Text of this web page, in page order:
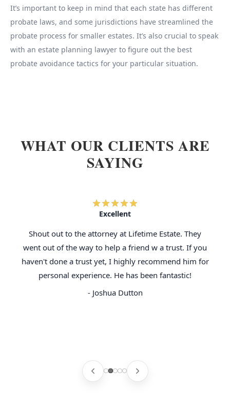
It’s important to keep in mind that each state has different
probate laws, and some jurisdictions have streamlined the
probate process for smaller estates. It’s also crucial to speak
with an estate planning lawyer to figure out the best
probate avoidance tactics for your particular situation.
WHAT OUR CLIENTS ARE
SAYING
Excellent
Shout out to the attorney at Lifetime Estate. They
went out of the way to help a friend w a trust. If you
haven't done a trust yet, I highly recommend him for
personal experience. He has been fantastic!
- Joshua Dutton